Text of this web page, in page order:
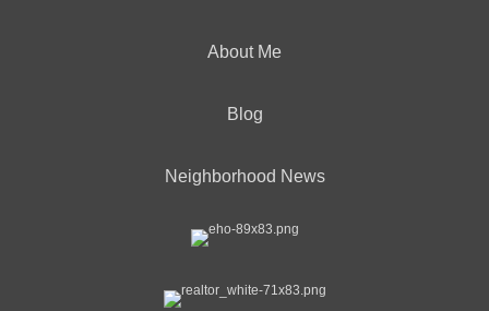
About Me
Blog
Neighborhood News